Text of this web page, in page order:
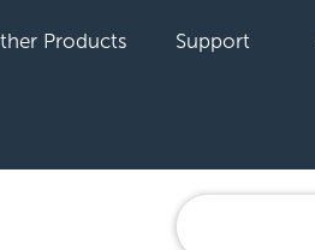
Products Support